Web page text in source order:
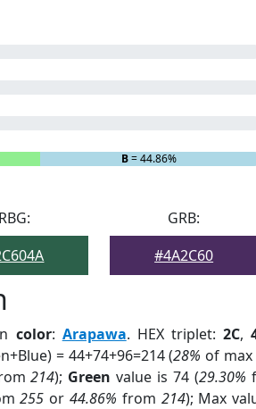
B= 44.86%
RBG:
GRB:
#4A2C60
color: Arapawa. HEX triplet:2C,
= 44+74+96=214 (28% of max
214); Green value is 74 (29.30%
255 or 44.86% from 214); Max